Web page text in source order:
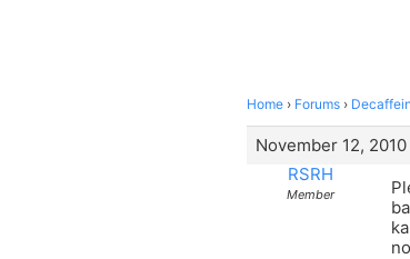
Home › Forums ›
November 12,
RSRH
Member